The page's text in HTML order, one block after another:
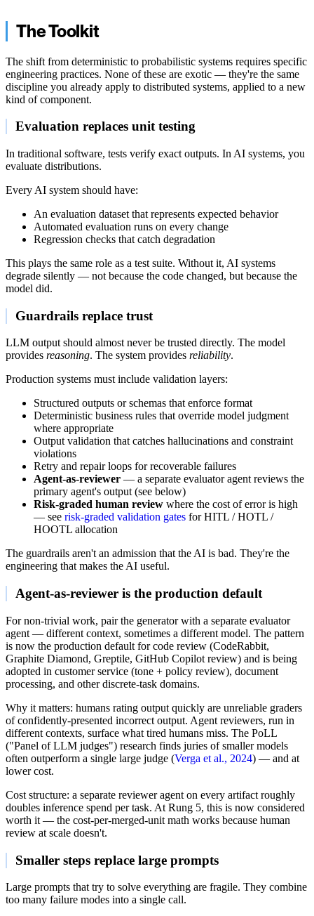
The Toolkit
The shift from deterministic to probabilistic systems requires specific
engineering practices. None of these are exotic — they're the same
discipline you already apply to distributed systems, applied to a new
kind of component.
Evaluation replaces unit testing
In traditional software, tests verify exact outputs. In AI systems, you
evaluate distributions.
Every AI system should have:
An evaluation dataset that represents expected behavior
Automated evaluation runs on every change
Regression checks that catch degradation
This plays the same role as a test suite. Without it, AI systems
degrade silently — not because the code changed, but because the
model did.
Guardrails replace trust
LLM output should almost never be trusted directly. The model
provides reasoning. The system provides reliability.
Production systems must include validation layers:
Structured outputs or schemas that enforce format
Deterministic business rules that override model judgment
where appropriate
Output validation that catches hallucinations and constraint
violations
Retry and repair loops for recoverable failures
Agent-as-reviewer — a separate evaluator agent reviews the
primary agent's output (see below)
Risk-graded human review where the cost of error is high
— see risk-graded validation gates for HITL / HOTL /
HOOTL allocation
The guardrails aren't an admission that the AI is bad. They're the
engineering that makes the AI useful.
Agent-as-reviewer is the production default
For non-trivial work, pair the generator with a separate evaluator
agent — different context, sometimes a different model. The pattern
is now the production default for code review (CodeRabbit,
Graphite Diamond, Greptile, GitHub Copilot review) and is being
adopted in customer service (tone + policy review), document
processing, and other discrete-task domains.
Why it matters: humans rating output quickly are unreliable graders
of confidently-presented incorrect output. Agent reviewers, run in
different contexts, surface what tired humans miss. The PoLL
("Panel of LLM judges") research finds juries of smaller models
often outperform a single large judge (Verga et al., 2024) — and at
lower cost.
Cost structure: a separate reviewer agent on every artifact roughly
doubles inference spend per task. At Rung 5, this is now considered
worth it — the cost-per-merged-unit math works because human
review at scale doesn't.
Smaller steps replace large prompts
Large prompts that try to solve everything are fragile. They combine
too many failure modes into a single call.